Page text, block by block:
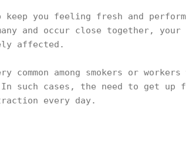
you feeling fresh and
many and occur close together,
affected.
among smokers or
such cases, the need to get up
every day.